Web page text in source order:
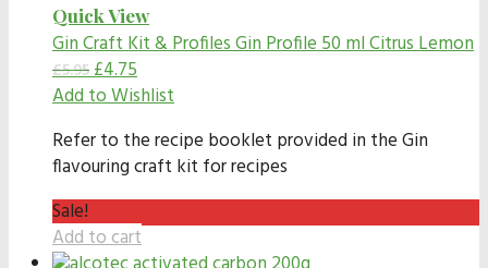
Quick View
Gin Craft Kit & ProfilesGin Profile 50 ml Citrus Lemon
£5.95£4.75
Add to Wishlist
Refer to the recipe booklet provided in the Gin
flavouring craft kit for recipes
Sale!
Add to cart